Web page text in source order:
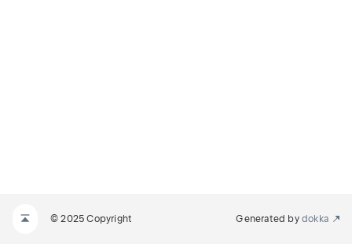
© 2025 Copyright Generated by dokka